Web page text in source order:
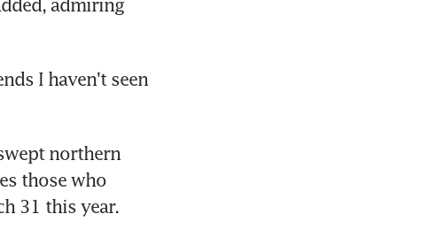
I haven't seen
northern
those who
31 this year.